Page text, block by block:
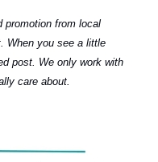
promotion from local
When you see a little
post. We only work with
care about.